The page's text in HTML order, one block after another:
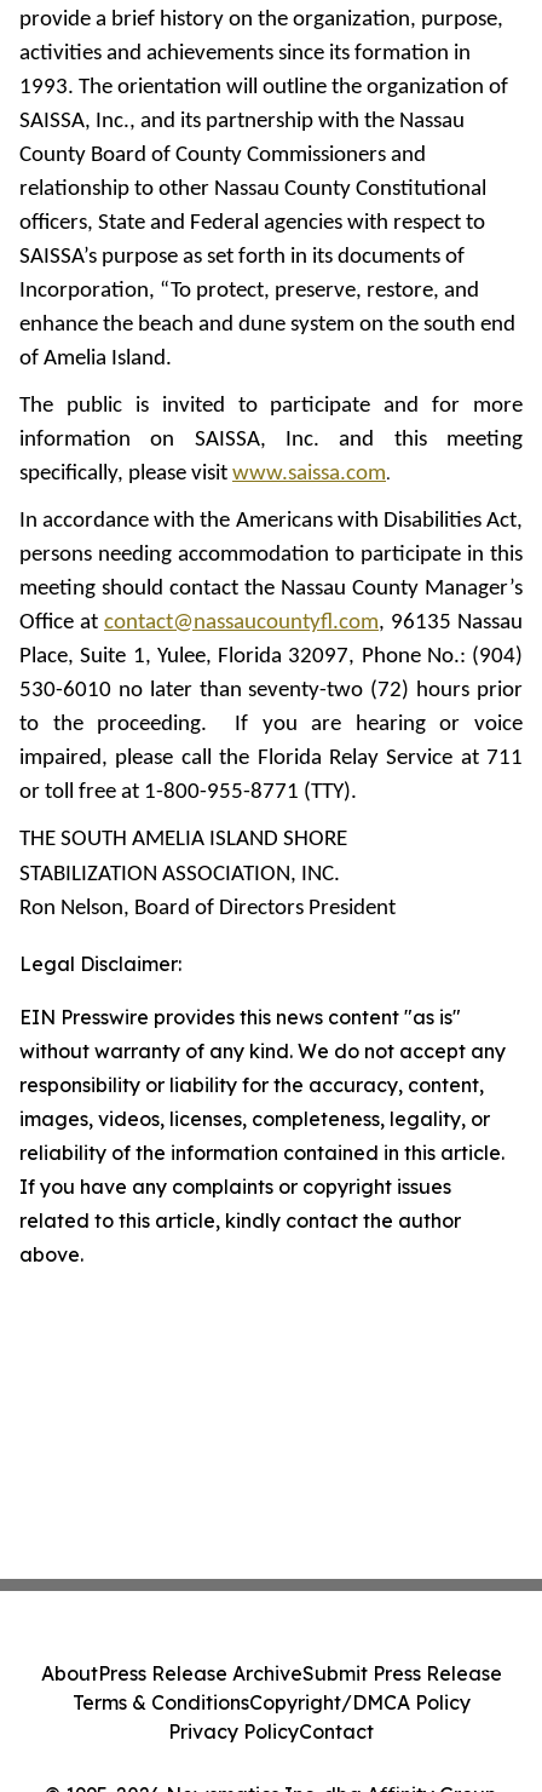
provide a brief history on the organization, purpose,
activities and achievements since its formation in
1993. The orientation will outline the organization of
SAISSA, Inc., and its partnership with the Nassau
County Board of County Commissioners and
relationship to other Nassau County Constitutional
officers, State and Federal agencies with respect to
SAISSA’s purpose as set forth in its documents of
Incorporation, “To protect, preserve, restore, and
enhance the beach and dune system on the south end
of Amelia Island.
The public is invited to participate and for more
information on SAISSA, Inc. and this meeting
specifically, please visit www.saissa.com.
In accordance with the Americans with Disabilities Act,
persons needing accommodation to participate in this
meeting should contact the Nassau County Manager’s
Office at contact@nassaucountyfl.com, 96135 Nassau
Place, Suite 1, Yulee, Florida 32097, Phone No.: (904)
530-6010 no later than seventy-two (72) hours prior
to the proceeding. If you are hearing or voice
impaired, please call the Florida Relay Service at 711
or toll free at 1-800-955-8771 (TTY).
THE SOUTH AMELIA ISLAND SHORE
STABILIZATION ASSOCIATION, INC.
Ron Nelson, Board of Directors President
Legal Disclaimer:
EIN Presswire provides this news content "as is"
without warranty of any kind. We do not accept any
responsibility or liability for the accuracy, content,
images, videos, licenses, completeness, legality, or
reliability of the information contained in this article.
If you have any complaints or copyright issues
related to this article, kindly contact the author
above.
AboutPress Release ArchiveSubmit Press Release
Terms & ConditionsCopyright/DMCA Policy
Privacy PolicyContact